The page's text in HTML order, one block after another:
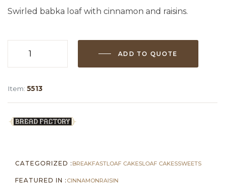
Swirled babka loaf with cinnamon and raisins.
ADD TO QUOTE
Item:5513
CATEGORIZED : BREAKFASTLOAF CAKESLOAF CAKESSWEETS
FEATURED IN : CINNAMONRAISIN